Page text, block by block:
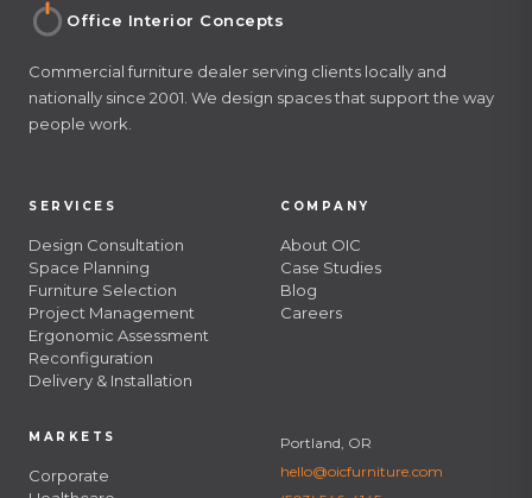
Office Interior Concepts
Commercial furniture dealer serving clients locally and
nationally since 2001. We design spaces that support the way
people work.
SERVICES
Design Consultation
Space Planning
Furniture Selection
Project Management
Ergonomic Assessment
Reconfiguration
Delivery & Installation
COMPANY
About OIC
Case Studies
Blog
Careers
MARKETS
Corporate
Portland, OR
hello@oicfurniture.com